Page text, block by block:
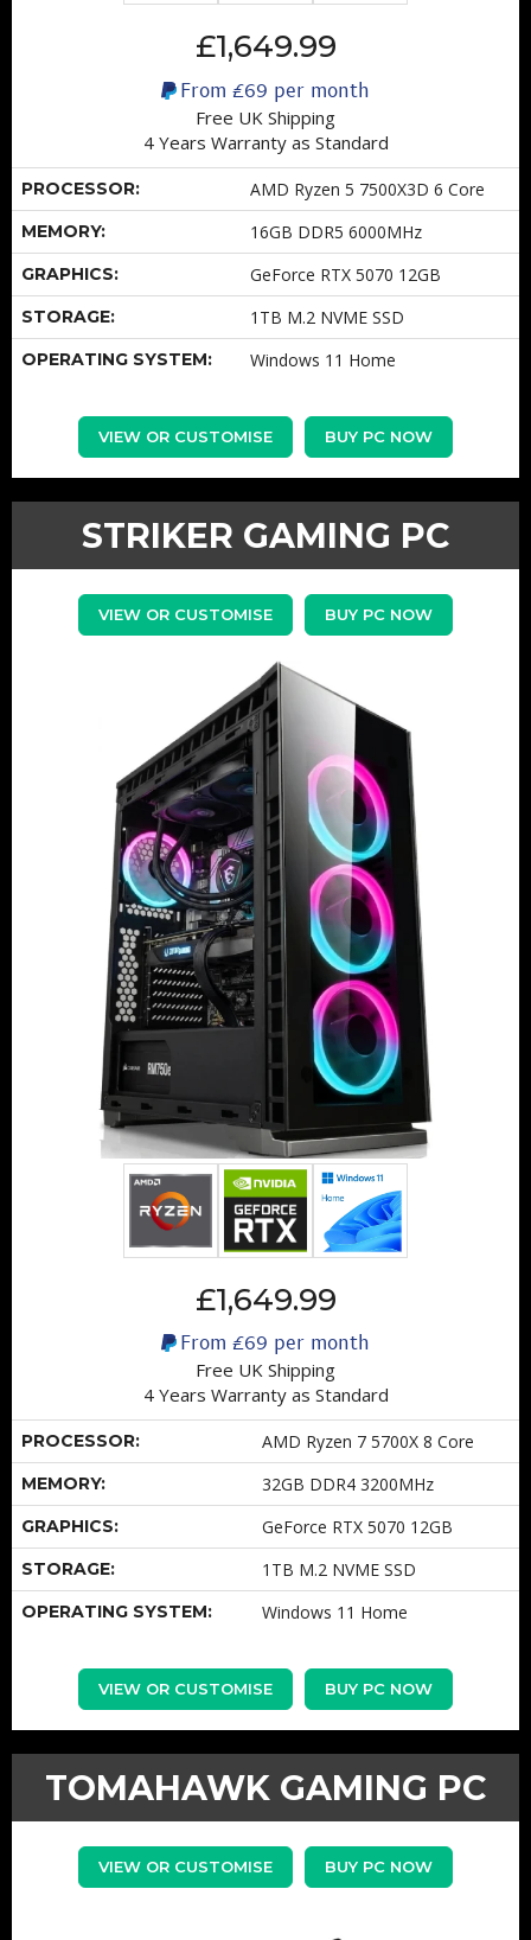
£1,649.99
From £69 per month
Free UK Shipping
4 Years Warranty as Standard
PROCESSOR: AMD Ryzen 5 7500X3D 6 Core
MEMORY: 16GB DDR5 6000MHz
GRAPHICS: GeForce RTX 5070 12GB
STORAGE: 1TB M.2 NVME SSD
OPERATING SYSTEM: Windows 11 Home
VIEW OR CUSTOMISE BUY PC NOW
STRIKER GAMING PC
VIEW OR CUSTOMISE BUY PC NOW
£1,649.99
From £69 per month
Free UK Shipping
4 Years Warranty as Standard
PROCESSOR: AMD Ryzen 7 5700X 8 Core
MEMORY: 32GB DDR4 3200MHz
GRAPHICS: GeForce RTX 5070 12GB
STORAGE: 1TB M.2 NVME SSD
OPERATING SYSTEM: Windows 11 Home
VIEW OR CUSTOMISE BUY PC NOW
TOMAHAWK GAMING PC
VIEW OR CUSTOMISE BUY PC NOW